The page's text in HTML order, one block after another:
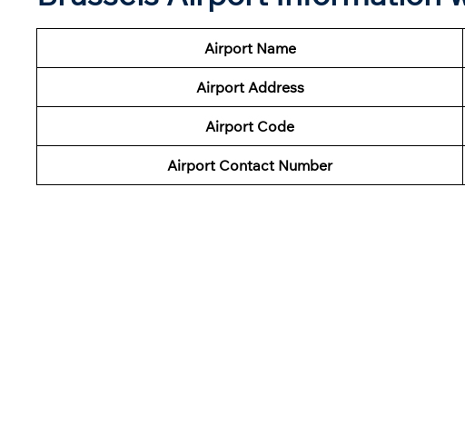
Airport Name
Airport Address
Airport Code
Airport Contact Number